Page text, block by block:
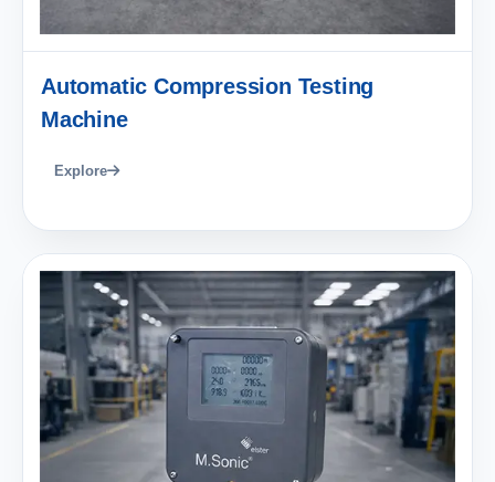
Automatic Compression Testing
Machine
Explore